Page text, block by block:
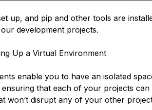
up, and pip and other tools are
development projects.
Up a Virtual Environment
enable you to have an isolated
that each of your projects
won’t disrupt any of your other